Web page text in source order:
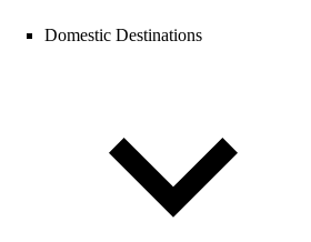
Domestic Destinations